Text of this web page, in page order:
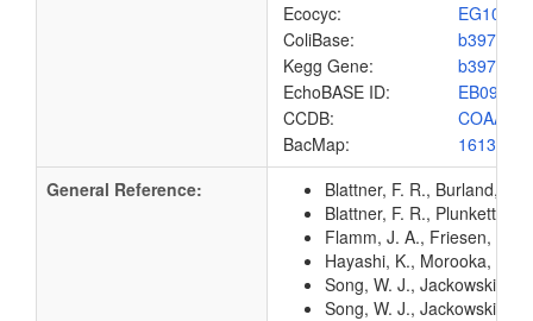
Ecocyc:
EG10922
ColiBase:
b3974
Kegg Gene:
b3974
EchoBASE ID:
EB0915
CCDB:
BacMap:
General Reference:
Blattner, F. R., Burland,
Blattner, F. R., Plunkett,
Flamm, J. A., Friesen, J.
Hayashi, K., Morooka, N.,
Song, W. J., Jackowski,
Song, W. J., Jackowski,